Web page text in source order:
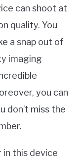
can shoot at
quality. You
a snap out of
imaging
you can
don’t miss the
this device